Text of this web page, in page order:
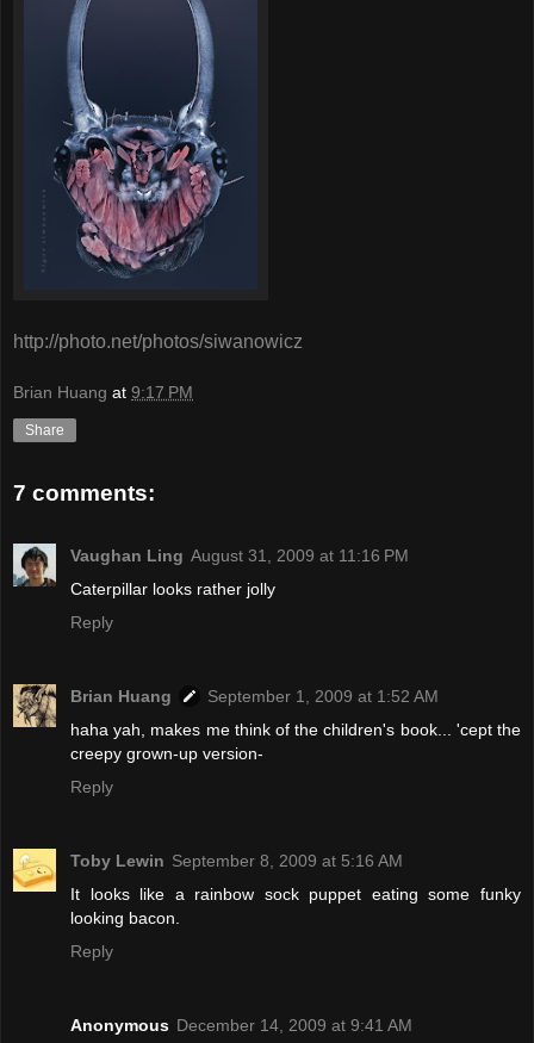
http://photo.net/photos/siwanowicz
Brian Huang at 9:17 PM
Share
7 comments:
Vaughan Ling August 31, 2009 at 11:16 PM
Caterpillar looks rather jolly
Reply
Brian Huang
September 1, 2009 at 1:52 AM
haha yah, makes me think of the children's book... 'cept the
creepy grown-up version-
Reply
Toby Lewin September 8, 2009 at 5:16 AM
It looks like a rainbow sock puppet eating some funky
looking bacon.
Reply
Anonymous December 14, 2009 at 9:41 AM